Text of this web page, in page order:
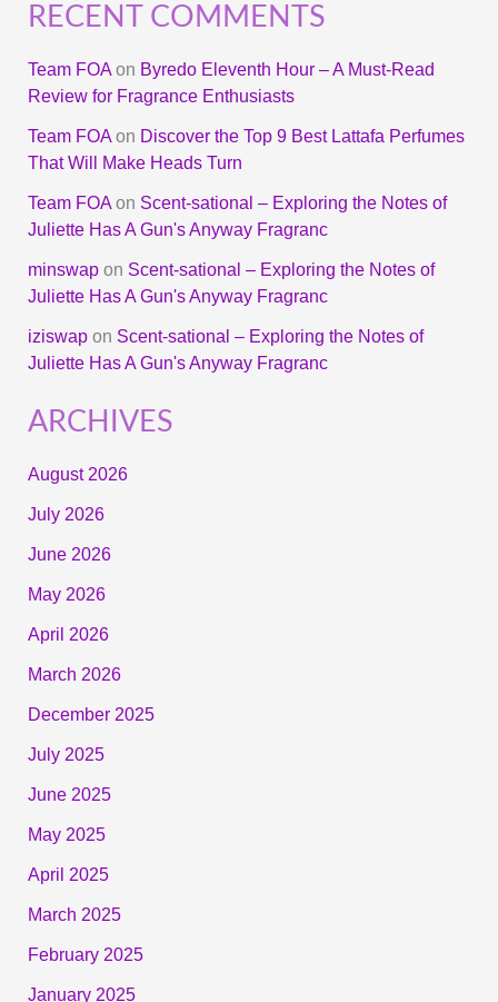
RECENT COMMENTS
Team FOAon Byredo Eleventh Hour – A Must-Read
Review for Fragrance Enthusiasts
Team FOAon Discover the Top 9 Best Lattafa Perfumes
That Will Make Heads Turn
Team FOAon Scent-sational – Exploring the Notes of
Juliette Has A Gun's Anyway Fragranc
minswapon Scent-sational – Exploring the Notes of
Juliette Has A Gun's Anyway Fragranc
iziswapon Scent-sational – Exploring the Notes of
Juliette Has A Gun's Anyway Fragranc
ARCHIVES
August 2026
July 2026
June 2026
May 2026
April 2026
March 2026
December 2025
July 2025
June 2025
May 2025
April 2025
March 2025
February 2025
January 2025